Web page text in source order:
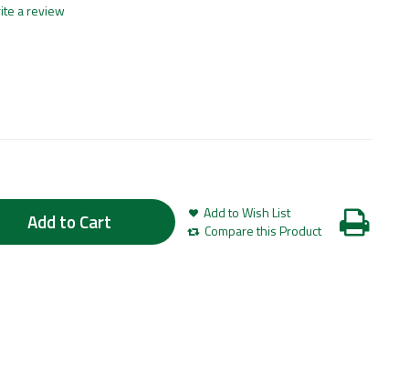
a review
Add to Cart
Add to Wish List
Compare this Product